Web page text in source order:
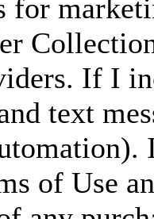
for
If I
text
of Use